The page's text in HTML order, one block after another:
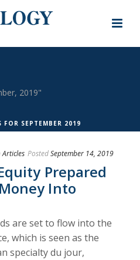
2019"
FOR SEPTEMBER 2019
Articles PostedSeptember 14, 2019
Prepared
Into
are set to flow into the
which is seen as the
specialty du jour,